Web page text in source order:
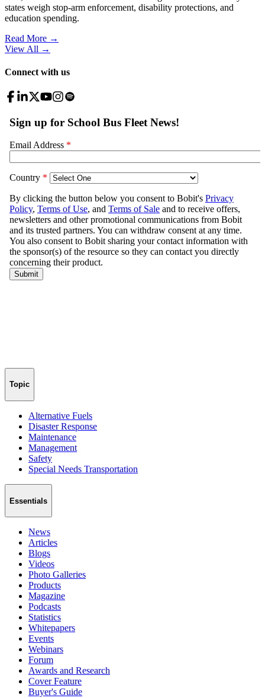
states weigh stop-arm enforcement, disability protections, and
education spending.
Read More →
View All →
Connect with us
Topic
Alternative Fuels
Disaster Response
Maintenance
Management
Safety
Special Needs Transportation
Essentials
News
Articles
Blogs
Videos
Photo Galleries
Products
Magazine
Podcasts
Statistics
Whitepapers
Events
Webinars
Forum
Awards and Research
Cover Feature
Buyer's Guide